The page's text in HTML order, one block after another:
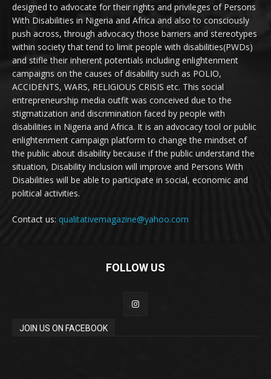
designed to advocate for their rights and privileges of Persons
With Disabilities in Nigeria and Africa and also to consciously
push across, through advocacy those barriers and stereotypes
within society that tend to limit people with disabilities(PWDs)
and stifle their inherent potentials including enlightenment
campaigns on the causes of disability such as POLIO,
ACCIDENTS, WARS, RELIGIOUS CRISIS etc. This social
entrepreneurship media outfit was conceived due to the
stigmatization and discrimination faced by people with
disabilities in Nigeria and Africa. It is an advocacy tool or public
enlightenment campaign platform to change the mindset of
the public about disability because if the public understand the
situation, Disability Inclusion will improve and Persons With
Disabilities will be able to participate in social, economic and
political activities.
Contact us: qualitativemagazine@yahoo.com
FOLLOW US
JOIN US ON FACEBOOK